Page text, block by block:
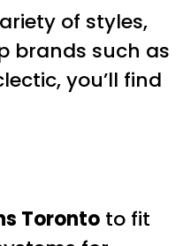
of styles,
brands such as
you’ll find
Toronto to fit